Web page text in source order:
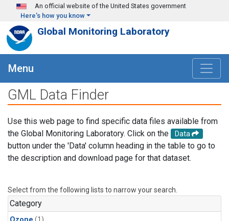
Skip to main content
An official website of the United States government
Here's how you know
Global Monitoring Laboratory
Menu
GML Data Finder
Use this web page to find specific data files available from
the Global Monitoring Laboratory. Click on the
Data
button under the 'Data' column heading in the table to go to
the description and download page for that dataset.
Select from the following lists to narrow your search.
Category